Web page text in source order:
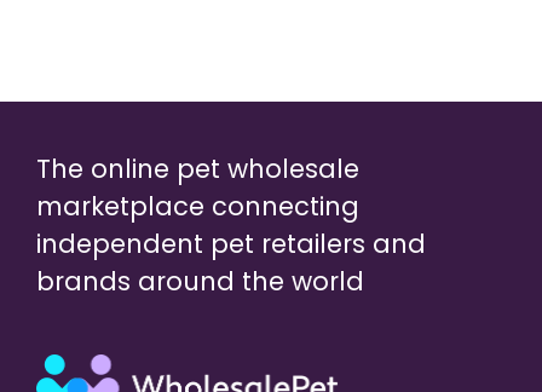
The online pet wholesale
marketplace connecting
independent pet retailers and
brands around the world